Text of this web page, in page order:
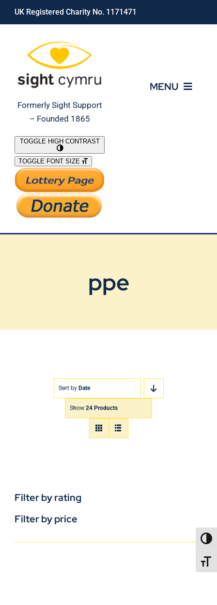
Skip
UK Registered Charity No. 1171471
Formerly Sight Support
– Founded 1865
MENU
What We Do
Support Our Work
TOGGLE HIGH CONTRAST
TOGGLE FONT SIZE
ppe
Sort by Date
Show 24 Products
Filter by rating
Filter by price